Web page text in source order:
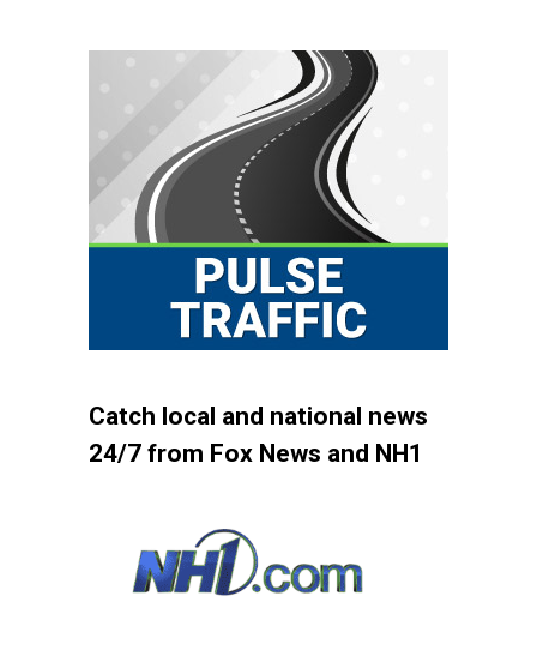
Catch local and national news
24/7 from Fox News and NH1